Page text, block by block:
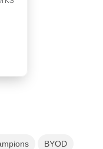
BYOD